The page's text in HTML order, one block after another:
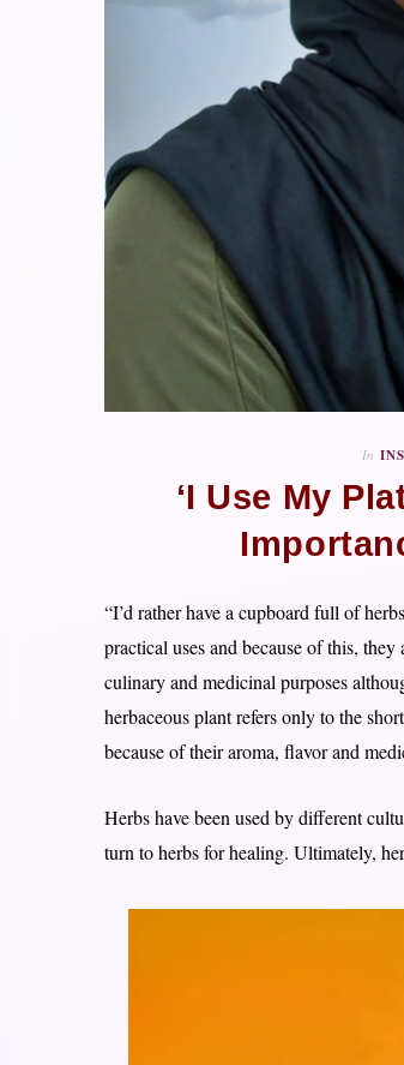
In
‘I Use My
“I’d rather have a cupboard full of
practical uses and because of this,
culinary and medicinal purposes
herbaceous plant refers only to the
because of their aroma, flavor and
Herbs have been used by different
turn to herbs for healing. Ultimately,